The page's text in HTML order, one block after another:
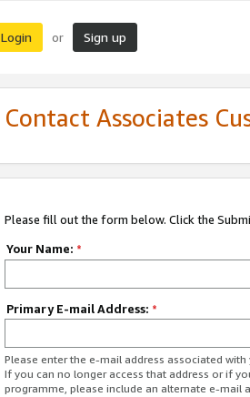
Login or Sign up
Contact Associates
Please fill out the form below. Click the
Your Name: *
Primary E-mail Address: *
Please enter the e-mail address associated
If you can no longer access that address or if
programme, please include an alternate e-mail